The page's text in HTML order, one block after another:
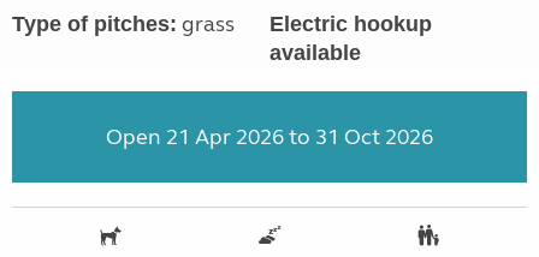
Type of pitches: grass
Electric hookup
available
Open 21 Apr 2026 to 31 Oct 2026